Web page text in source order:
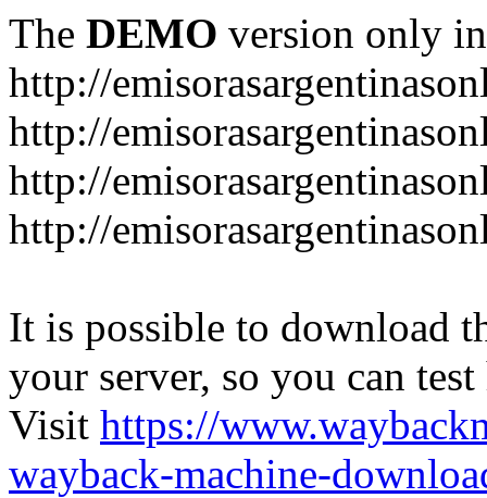
The DEMO version only
http://
http://
http://
http://
It is possible to download
your server, so you can
Visit https://
wayback-machine-